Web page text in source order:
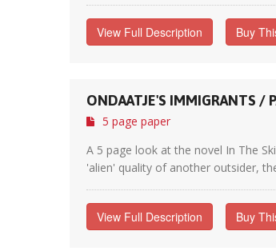
View Full Description Buy
ONDAATJE'S IMMIGRANTS /
5 page paper
A 5 page look at the novel In The
'alien' quality of another outsider,
View Full Description Buy